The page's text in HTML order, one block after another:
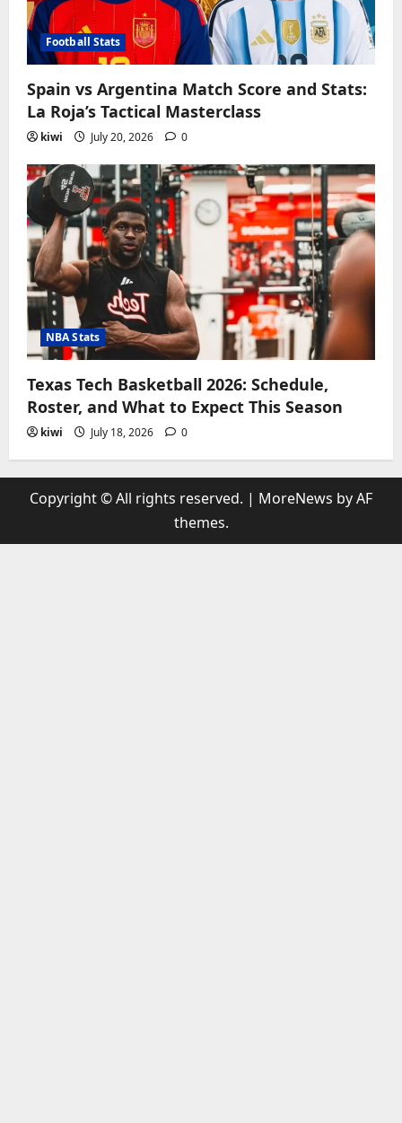
Football Stats
Spain vs Argentina Match Score and Stats:
La Roja’s Tactical Masterclass
kiwi July 20, 2026 0
NBA Stats
Texas Tech Basketball 2026: Schedule,
Roster, and What to Expect This Season
kiwi July 18, 2026 0
Copyright © All rights reserved. | MoreNews by AF
themes.